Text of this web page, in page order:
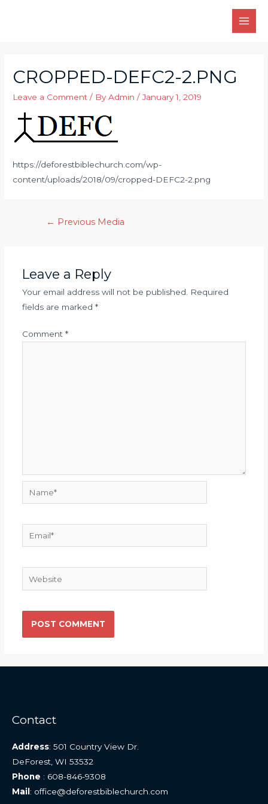
CROPPED-DEFC2-2.PNG
Leave a Comment / ByAdmin/January 1, 2019
https://deforestbiblechurch.com/wp-
content/uploads/2018/09/cropped-DEFC2-2.png
← Previous Media
Leave a Reply
Your email address will not be published.
Required
fields are marked *
Comment *
Website
Contact
Address: 501 Country View Dr.
DeForest, WI 53532
Phone : 608-846-9308
Mail : office@deforestbiblechurch.com